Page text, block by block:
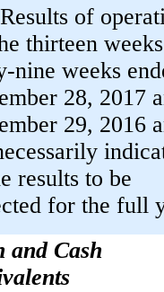
Results of
thirteen
nine weeks
28, 2017
29, 2016
results to be
for the full
and Cash